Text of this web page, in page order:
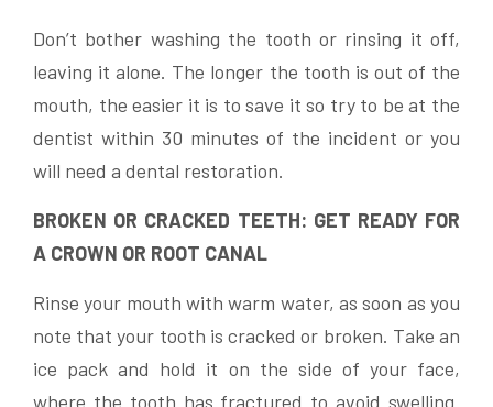
Don’t bother washing the tooth or rinsing it off,
leaving it alone. The longer the tooth is out of the
mouth, the easier it is to save it so try to be at the
dentist within 30 minutes of the incident or you
will need a dental restoration.
BROKEN OR CRACKED TEETH: GET READY FOR
A CROWN OR ROOT CANAL
Rinse your mouth with warm water, as soon as you
note that your tooth is cracked or broken. Take an
ice pack and hold it on the side of your face,
where the tooth has fractured to avoid swelling.